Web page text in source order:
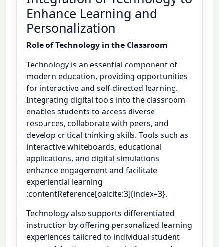
Enhance Learning and
Personalization
Role of Technology in the Classroom
Technology is an essential component of
modern education, providing opportunities
for interactive and self-directed learning.
Integrating digital tools into the classroom
enables students to access diverse
resources, collaborate with peers, and
develop critical thinking skills. Tools such as
interactive whiteboards, educational
applications, and digital simulations
enhance engagement and facilitate
experiential learning
:contentReference[oaicite:3]{index=3}.
Technology also supports differentiated
instruction by offering personalized learning
experiences tailored to individual student